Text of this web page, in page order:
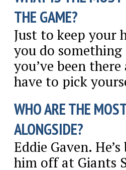
THE GAME?
Just to keep your
you do
you’ve been
have to pick
WHO ARE THE
ALONGSIDE?
Eddie Gaven.
him off at Giants